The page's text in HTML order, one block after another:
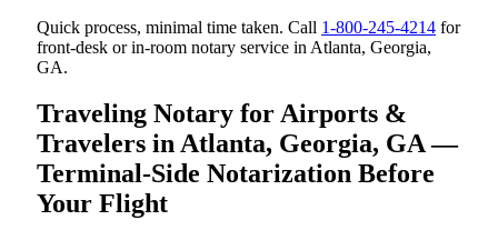
Quick process, minimal time taken. Call 1-800-245-4214 for
front-desk or in-room notary service in Atlanta, Georgia,
GA.
Traveling Notary for Airports &
Travelers in Atlanta, Georgia, GA —
Terminal-Side Notarization Before
Your Flight